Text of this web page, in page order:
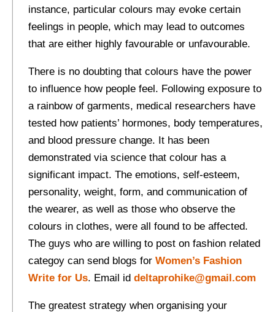
instance, particular colours may evoke certain
feelings in people, which may lead to outcomes
that are either highly favourable or unfavourable.
There is no doubting that colours have the power
to influence how people feel. Following exposure to
a rainbow of garments, medical researchers have
tested how patients’ hormones, body temperatures,
and blood pressure change. It has been
demonstrated via science that colour has a
significant impact. The emotions, self-esteem,
personality, weight, form, and communication of
the wearer, as well as those who observe the
colours in clothes, were all found to be affected.
The guys who are willing to post on fashion related
categoy can send blogs for Women’s Fashion
Write for Us. Email id deltaprohike@gmail.com
The greatest strategy when organising your